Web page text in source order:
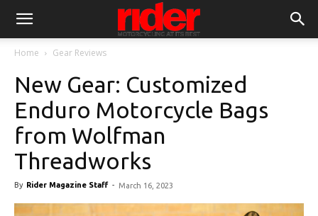
Home Gear Reviews
New Gear: Customized
Enduro Motorcycle Bags
from Wolfman
Threadworks
By Rider Magazine Staff - March 16, 2023